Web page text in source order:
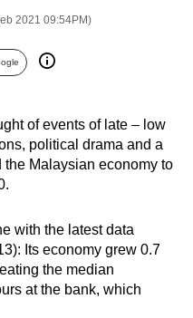
2021 09:54PM)
of events of late – low
political drama and a
Malaysian economy to
with the latest data
Its economy grew 0.7
the median
at the bank, which